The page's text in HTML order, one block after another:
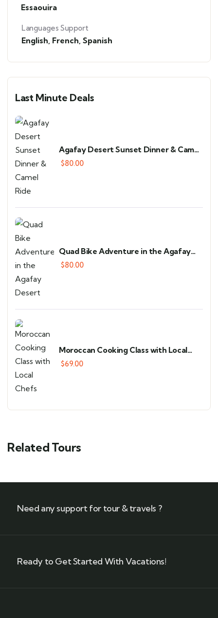
Essaouira
Languages Support
English, French, Spanish
Last Minute Deals
Agafay Desert Sunset Dinner & Camel
Ride
$80.00
Quad Bike Adventure in the Agafay
Desert
$80.00
Moroccan Cooking Class with Local
Chefs
$69.00
Related Tours
Need any support for tour & travels ?
Ready to Get Started With Vacations!